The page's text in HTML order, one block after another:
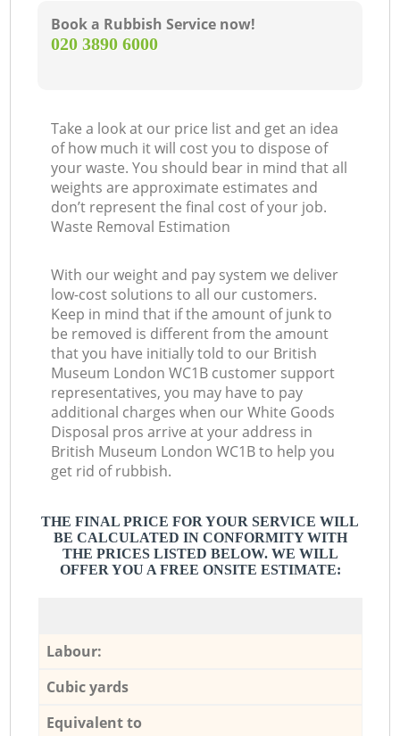
Book a Rubbish Service now!
‎020 3890 6000
Take a look at our price list and get an idea
of how much it will cost you to dispose of
your waste. You should bear in mind that all
weights are approximate estimates and
don’t represent the final cost of your job.
Waste Removal Estimation
With our weight and pay system we deliver
low-cost solutions to all our customers.
Keep in mind that if the amount of junk to
be removed is different from the amount
that you have initially told to our British
Museum London WC1B customer support
representatives, you may have to pay
additional charges when our White Goods
Disposal pros arrive at your address in
British Museum London WC1B to help you
get rid of rubbish.
THE FINAL PRICE FOR YOUR SERVICE WILL
BE CALCULATED IN CONFORMITY WITH
THE PRICES LISTED BELOW. WE WILL
OFFER YOU A FREE ONSITE ESTIMATE:
Labour:
Cubic yards
Equivalent to